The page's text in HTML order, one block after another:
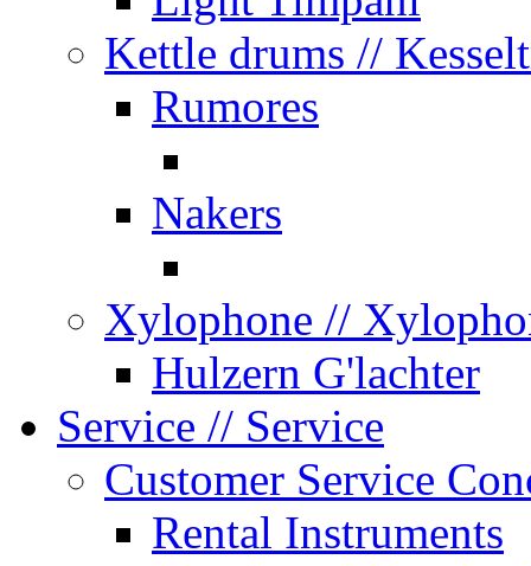
Kettle drums //
Rumores
Nakers
Xylophone //
Hulzern G'lachter
Service // Service
Customer Service
Rental Instruments